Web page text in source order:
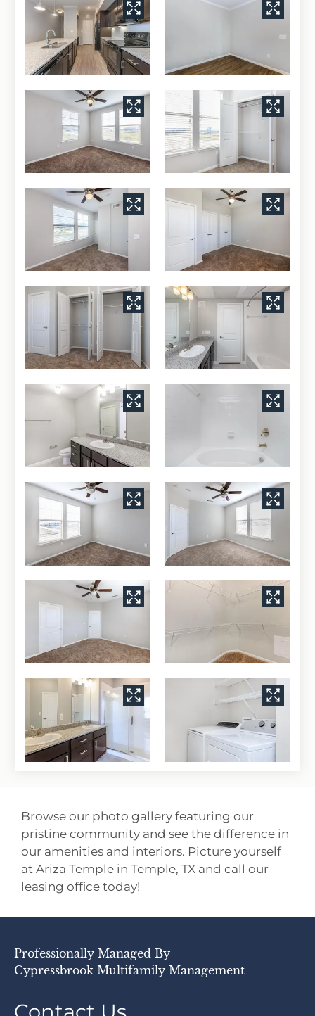
Browse our photo gallery featuring our
pristine community and see the difference in
our amenities and interiors. Picture yourself
at Ariza Temple in Temple, TX and call our
leasing office today!
Professionally Managed By
Cypressbrook Multifamily Management